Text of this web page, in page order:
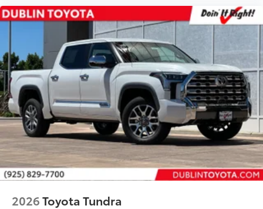
2026Toyota Tundra